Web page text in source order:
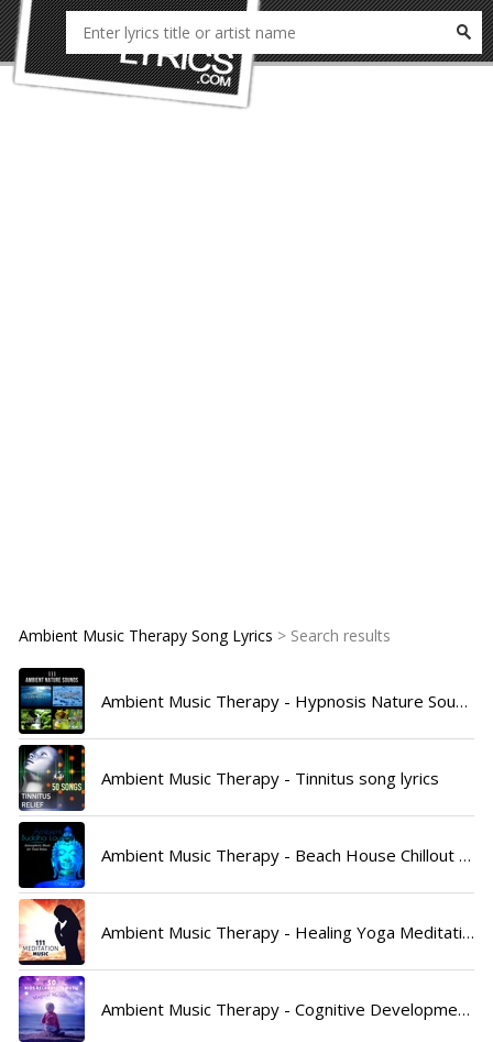
Ambient Music Therapy Song Lyrics > Search results
Ambient Music Therapy - Hypnosis Nature Sounds Universe song lyrics
Ambient Music Therapy - Tinnitus song lyrics
Ambient Music Therapy - Beach House Chillout Music Academy song lyrics
Ambient Music Therapy - Healing Yoga Meditation Music Consort song lyrics
Ambient Music Therapy - Cognitive Development Music Festival song lyrics